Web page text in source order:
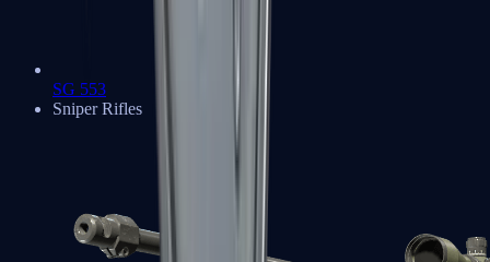
SG 553
Sniper Rifles